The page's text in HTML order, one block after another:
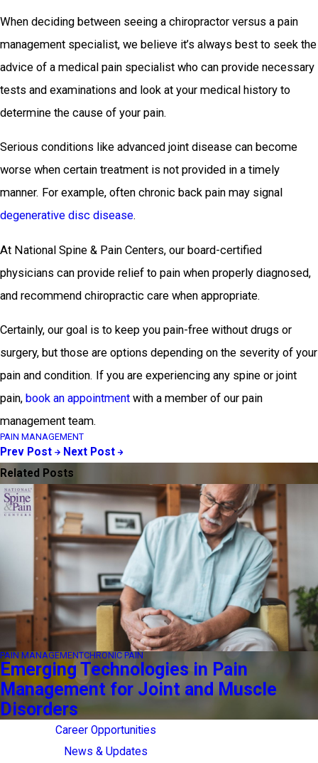
When deciding between seeing a chiropractor versus a pain
management specialist, we believe it’s always best to seek the
advice of a medical pain specialist who can provide necessary
tests and examinations and look at your medical history to
determine the cause of your pain.
Serious conditions like advanced joint disease can become
worse when certain treatment is not provided in a timely
manner. For example, often chronic back pain may signal
degenerative disc disease.
At National Spine & Pain Centers, our board-certified
physicians can provide relief to pain when properly diagnosed,
and recommend chiropractic care when appropriate.
Certainly, our goal is to keep you pain-free without drugs or
surgery, but those are options depending on the severity of your
pain and condition. If you are experiencing any spine or joint
pain, book an appointment with a member of our pain
management team.
PAIN MANAGEMENT
Prev Post
Next Post
Related Posts
PAIN MANAGEMENTCHRONIC PAIN
Emerging Technologies in Pain
Management for Joint and Muscle
Disorders
Career Opportunities
News & Updates